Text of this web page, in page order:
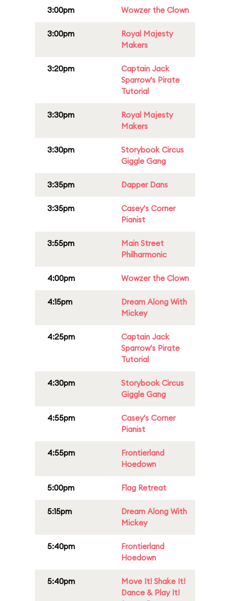
3:00pm Wowzer the Clown
3:00pm
Royal Majesty
Makers
3:20pm
Captain Jack
Sparrow's Pirate
Tutorial
3:30pm
Royal Majesty
Makers
3:30pm
Storybook Circus
Giggle Gang
3:35pm Dapper Dans
3:35pm
Casey's Corner
Pianist
3:55pm
Main Street
Philharmonic
4:00pm Wowzer the Clown
4:15pm
Dream Along With
Mickey
4:25pm
Captain Jack
Sparrow's Pirate
Tutorial
4:30pm
Storybook Circus
Giggle Gang
4:55pm
Casey's Corner
Pianist
4:55pm
Frontierland
Hoedown
5:00pm Flag Retreat
5:15pm
Dream Along With
Mickey
5:40pm
Frontierland
Hoedown
5:40pm
Move It! Shake It!
Dance & Play It!